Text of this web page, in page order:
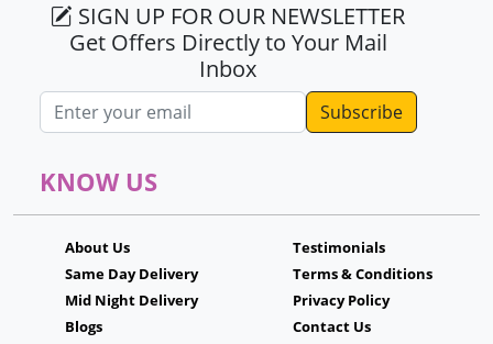
SIGN UP FOR OUR NEWSLETTER
Get Offers Directly to Your Mail
Inbox
Email address
KNOW US
About Us
Same Day Delivery
Mid Night Delivery
Blogs
Testimonials
Terms & Conditions
Privacy Policy
Contact Us